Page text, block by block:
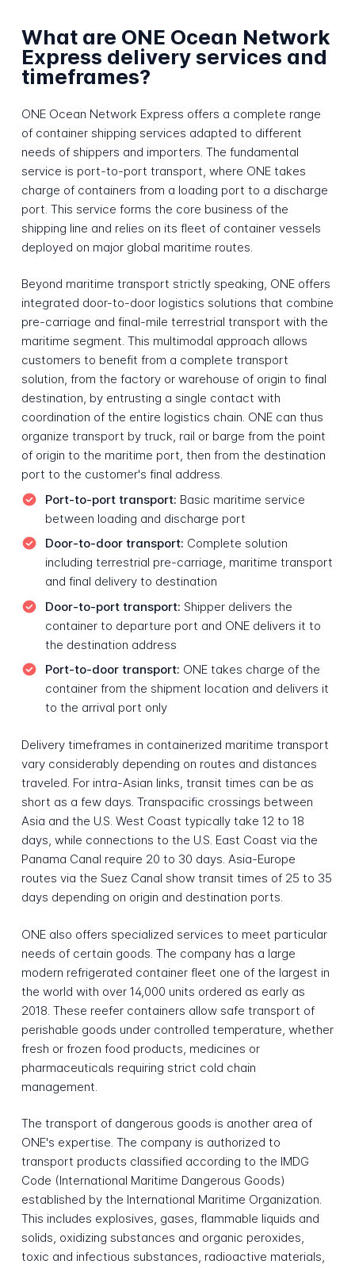
What are ONE Ocean Network
Express delivery services and
timeframes?
ONE Ocean Network Express offers a complete range
of container shipping services adapted to different
needs of shippers and importers. The fundamental
service is port-to-port transport, where ONE takes
charge of containers from a loading port to a discharge
port. This service forms the core business of the
shipping line and relies on its fleet of container vessels
deployed on major global maritime routes.
Beyond maritime transport strictly speaking, ONE offers
integrated door-to-door logistics solutions that combine
pre-carriage and final-mile terrestrial transport with the
maritime segment. This multimodal approach allows
customers to benefit from a complete transport
solution, from the factory or warehouse of origin to final
destination, by entrusting a single contact with
coordination of the entire logistics chain. ONE can thus
organize transport by truck, rail or barge from the point
of origin to the maritime port, then from the destination
port to the customer's final address.
Port-to-port transport: Basic maritime service
between loading and discharge port
Door-to-door transport: Complete solution
including terrestrial pre-carriage, maritime transport
and final delivery to destination
Door-to-port transport: Shipper delivers the
container to departure port and ONE delivers it to
the destination address
Port-to-door transport: ONE takes charge of the
container from the shipment location and delivers it
to the arrival port only
Delivery timeframes in containerized maritime transport
vary considerably depending on routes and distances
traveled. For intra-Asian links, transit times can be as
short as a few days. Transpacific crossings between
Asia and the U.S. West Coast typically take 12 to 18
days, while connections to the U.S. East Coast via the
Panama Canal require 20 to 30 days. Asia-Europe
routes via the Suez Canal show transit times of 25 to 35
days depending on origin and destination ports.
ONE also offers specialized services to meet particular
needs of certain goods. The company has a large
modern refrigerated container fleet one of the largest in
the world with over 14,000 units ordered as early as
2018. These reefer containers allow safe transport of
perishable goods under controlled temperature, whether
fresh or frozen food products, medicines or
pharmaceuticals requiring strict cold chain
management.
The transport of dangerous goods is another area of
ONE's expertise. The company is authorized to
transport products classified according to the IMDG
Code (International Maritime Dangerous Goods)
established by the International Maritime Organization.
This includes explosives, gases, flammable liquids and
solids, oxidizing substances and organic peroxides,
toxic and infectious substances, radioactive materials,